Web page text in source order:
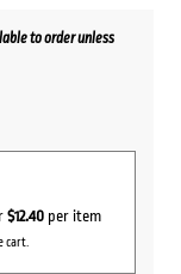
to order unless
$12.40 per item
cart.